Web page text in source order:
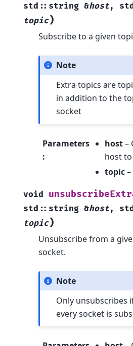
std :: string &host,
topic)
Subscribe to a given
Note
Extra topics are
in addition to the
socket
Parameters
:
host–
host
topic–
void
std :: string &host,
topic)
Unsubscribe from a
socket.
Note
Only unsubscribes
every socket is